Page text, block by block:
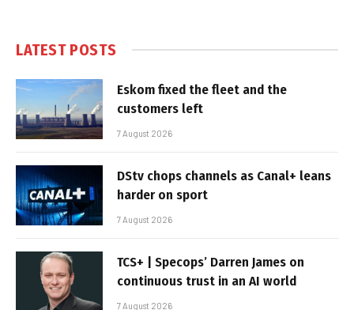
LATEST POSTS
Eskom fixed the fleet and the
customers left
7 August 2026
DStv chops channels as Canal+ leans
harder on sport
7 August 2026
TCS+ | Specops’ Darren James on
continuous trust in an AI world
7 August 2026